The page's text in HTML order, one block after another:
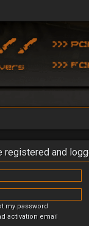
registered and
my password
activation email